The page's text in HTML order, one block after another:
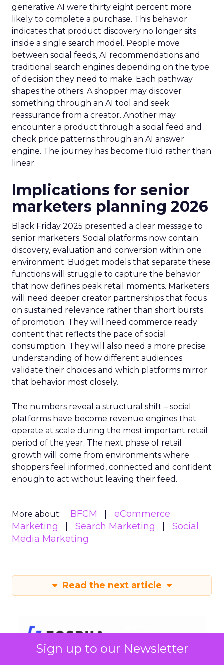
Sign up to our Newsletter
generative AI were thirty eight percent more
likely to complete a purchase. This behavior
indicates that product discovery no longer sits
inside a single search model. People move
between social feeds, AI recommendations and
traditional search engines depending on the type
of decision they need to make. Each pathway
shapes the others. A shopper may discover
something through an AI tool and seek
reassurance from a creator. Another may
encounter a product through a social feed and
check price patterns through an AI answer
engine. The journey has become fluid rather than
linear.
Implications for senior
marketers planning 2026
Black Friday 2025 presented a clear message to
senior marketers. Social platforms now contain
discovery, evaluation and conversion within one
environment. Budget models that separate these
functions will struggle to capture the behavior
that now defines peak retail moments. Marketers
will need deeper creator partnerships that focus
on sustained relevance rather than short bursts
of promotion. They will need commerce ready
content that reflects the pace of social
consumption. They will also need a more precise
understanding of how different audiences
validate their choices and which platforms mirror
that behavior most closely.
The numbers reveal a structural shift – social
platforms have become revenue engines that
operate at scale during the most important retail
period of the year. The next phase of retail
growth will come from environments where
shoppers feel informed, connected and confident
enough to act without leaving their feed.
More about: BFCM
eCommerce
Marketing
Search Marketing
Social
Media Marketing
Read the next article